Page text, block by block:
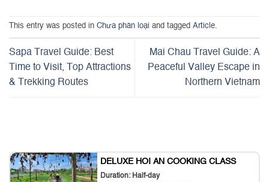
This entry was posted in Chưa phân loại and tagged Article.
Sapa Travel Guide: Best
Time to Visit, Top Attractions
& Trekking Routes
Mai Chau Travel Guide: A
Peaceful Valley Escape in
Northern Vietnam
DELUXE HOI AN COOKING CLASS
Duration: Half-day